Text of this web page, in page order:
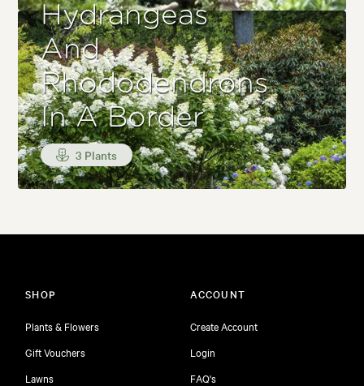
Hydrangeas
And
Rhododendrons
In A Border
3 Plants
SHOP
Plants & Flowers
Gift Vouchers
Lawns
ACCOUNT
Create Account
Login
FAQ's